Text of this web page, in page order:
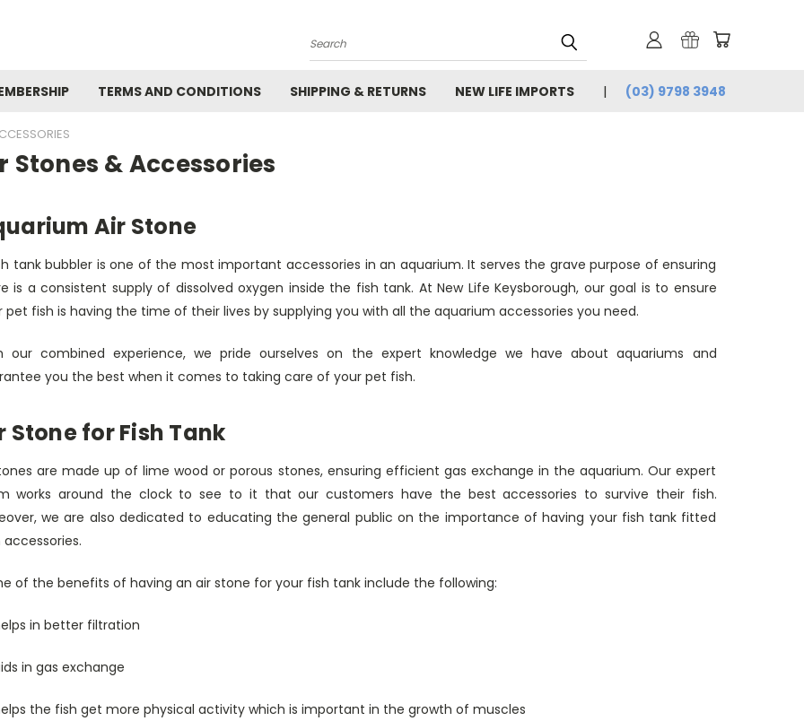
Search
TERMS AND CONDITIONS SHIPPING & RETURNS NEW LIFE IMPORTS (03) 9798 3948
Stones & Accessories
Air Stone
tank bubbler is one of the most important accessories in an aquarium. It serves the grave purpose of ensuring
is a consistent supply of dissolved oxygen inside the fish tank. At New Life Keysborough, our goal is to ensure
pet fish is having the time of their lives by supplying you with all the aquarium accessories you need.
our combined experience, we pride ourselves on the expert knowledge we have about aquariums and
you the best when it comes to taking care of your pet fish.
Stone for Fish Tank
are made up of lime wood or porous stones, ensuring efficient gas exchange in the aquarium. Our expert
works around the clock to see to it that our customers have the best accessories to survive their fish.
we are also dedicated to educating the general public on the importance of having your fish tank fitted
of the benefits of having an air stone for your fish tank include the following:
in better filtration
in gas exchange
the fish get more physical activity which is important in the growth of muscles